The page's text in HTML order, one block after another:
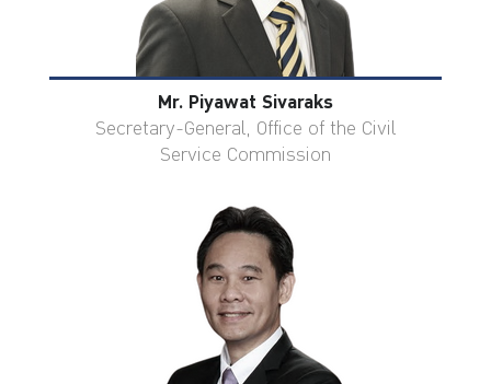
Mr. Piyawat Sivaraks
Secretary-General, Office of the Civil
Service Commission